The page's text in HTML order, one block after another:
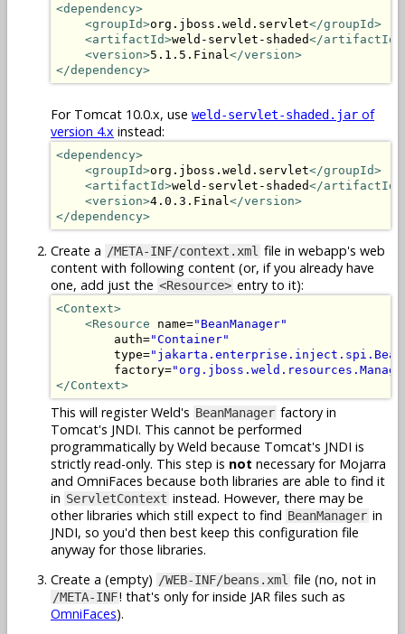
<dependency>
<groupId>org.jboss.weld.servlet</groupId>
<artifactId>weld-servlet-shaded</artifactId>
<version>5.1.5.Final </version>
</dependency>
For Tomcat 10.0.x, use weld-servlet-shaded.jar of
version 4.x instead:
<dependency>
<groupId>org.jboss.weld.servlet</groupId>
<artifactId>weld-servlet-shaded</artifactId>
<version>4.0.3.Final </version>
</dependency>
Create a /META-INF/context.xml file in webapp's web
content with following content (or, if you already have
one, add just the <Resource> entry to it):
<Context>
<Resource name="BeanManager"
        auth=
"Container"
        type=
        factory=
</Context>
This will register Weld's BeanManager factory in
Tomcat's JNDI. This cannot be performed
programmatically by Weld because Tomcat's JNDI is
strictly read-only. This step is not necessary for Mojarra
and OmniFaces because both libraries are able to find it
in ServletContext instead. However, there may be
other libraries which still expect to find BeanManager in
JNDI, so you'd then best keep this configuration file
anyway for those libraries.
Create a (empty) /WEB-INF/beans.xml file (no, not in
/META-INF! that's only for inside JAR files such as
OmniFaces).